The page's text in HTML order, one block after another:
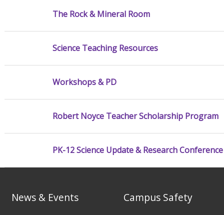
The Rock & Mineral Room
Science Teaching Resources
Workshops & PD
Robert Noyce Teacher Scholarship Program
PK-12 Science Update & Research Conference
News & Events Campus Safety